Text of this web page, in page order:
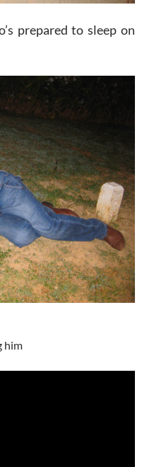
prepared to sleep on
him